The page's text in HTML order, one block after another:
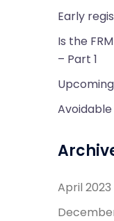
Early
Is the
– Part 1
Avoidable
April 2023